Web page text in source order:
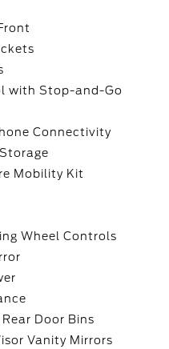
with Stop-and-Go
Connectivity
Mobility Kit
Wheel Controls
Door Bins
Vanity Mirrors